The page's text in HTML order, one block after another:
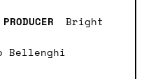
Bright
Bellenghi